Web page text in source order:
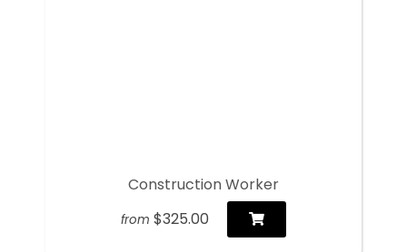
Construction Worker
from $325.00